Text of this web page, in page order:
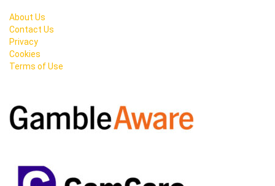
About Us
Contact Us
Privacy
Cookies
Terms of Use